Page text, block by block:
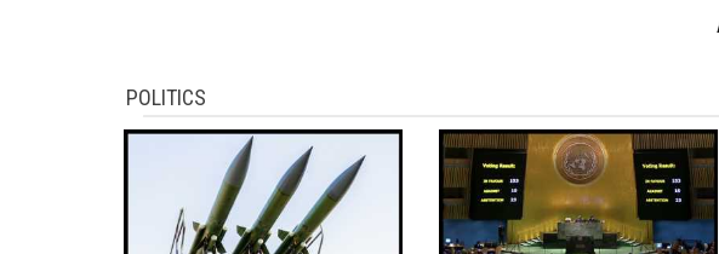
POLITICS